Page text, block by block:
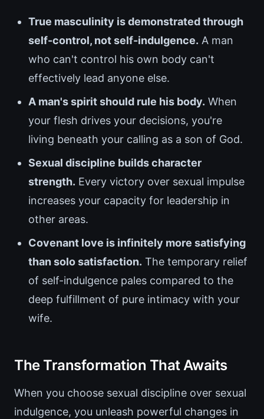
True masculinity is demonstrated through
self-control, not self-indulgence. A man
who can't control his own body can't
effectively lead anyone else.
A man's spirit should rule his body. When
your flesh drives your decisions, you're
living beneath your calling as a son of God.
Sexual discipline builds character
strength. Every victory over sexual impulse
increases your capacity for leadership in
other areas.
Covenant love is infinitely more satisfying
than solo satisfaction. The temporary relief
of self-indulgence pales compared to the
deep fulfillment of pure intimacy with your
wife.
The Transformation That Awaits
When you choose sexual discipline over sexual
indulgence, you unleash powerful changes in